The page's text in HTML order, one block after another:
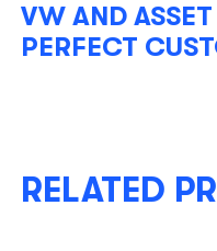
VW AND
PERFECT
RELATED